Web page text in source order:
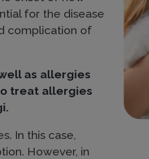
for the disease
complication of
as allergies
treat allergies
In this case,
However, in